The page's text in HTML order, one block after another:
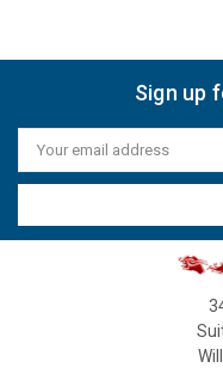
Sign up
Email
Address